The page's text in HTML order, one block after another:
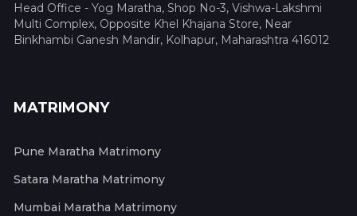
Head Office - Yog Maratha, Shop No-3, Vishwa-Lakshmi
Multi Complex, Opposite Khel Khajana Store, Near
Binkhambi Ganesh Mandir, Kolhapur, Maharashtra 416012
MATRIMONY
Pune Maratha Matrimony
Satara Maratha Matrimony
Mumbai Maratha Matrimony